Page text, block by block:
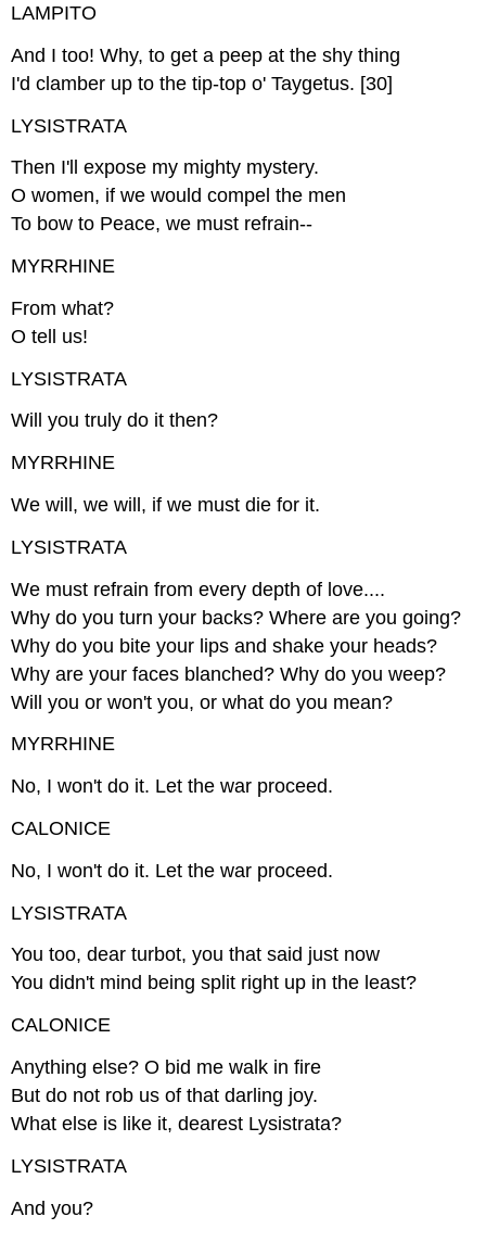
LAMPITO
And I too! Why, to get a peep at the shy thing
I'd clamber up to the tip-top o' Taygetus. [30]
LYSISTRATA
Then I'll expose my mighty mystery.
O women, if we would compel the men
To bow to Peace, we must refrain--
MYRRHINE
From what?
O tell us!
LYSISTRATA
Will you truly do it then?
MYRRHINE
We will, we will, if we must die for it.
LYSISTRATA
We must refrain from every depth of love....
Why do you turn your backs? Where are you going?
Why do you bite your lips and shake your heads?
Why are your faces blanched? Why do you weep?
Will you or won't you, or what do you mean?
MYRRHINE
No, I won't do it. Let the war proceed.
CALONICE
No, I won't do it. Let the war proceed.
LYSISTRATA
You too, dear turbot, you that said just now
You didn't mind being split right up in the least?
CALONICE
Anything else? O bid me walk in fire
But do not rob us of that darling joy.
What else is like it, dearest Lysistrata?
LYSISTRATA
And you?